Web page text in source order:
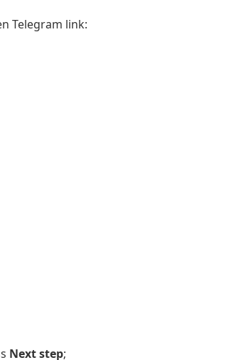
Telegram link:
Next step;